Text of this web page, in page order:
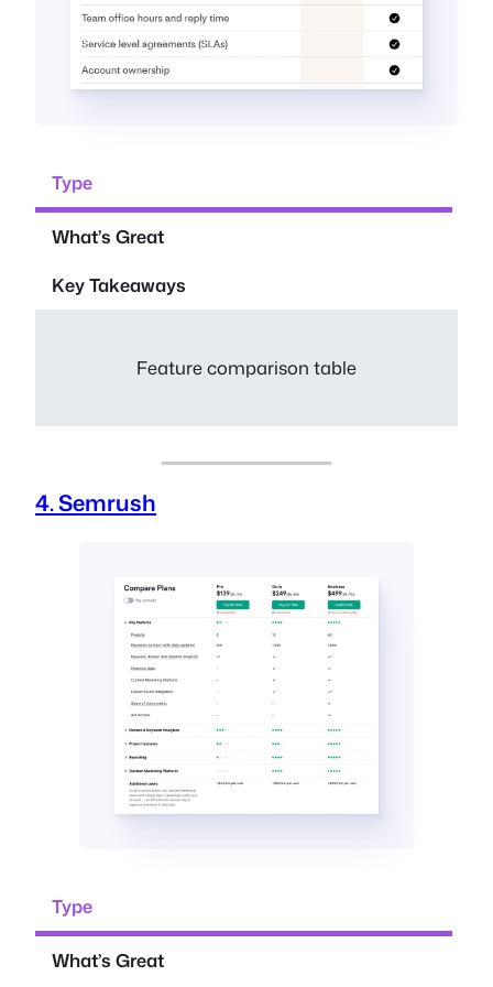
Type
What’s Great
Key Takeaways
Feature comparison table
4. Semrush
Type
What’s Great